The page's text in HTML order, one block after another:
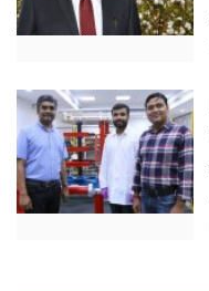
FOLLOW US